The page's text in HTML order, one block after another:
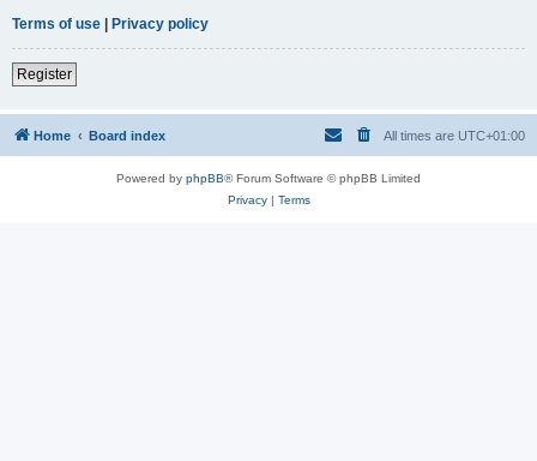
Terms of use | Privacy policy
Register
Home Board index All times are UTC+01:00
Powered by phpBB® Forum Software © phpBB Limited
Privacy| Terms